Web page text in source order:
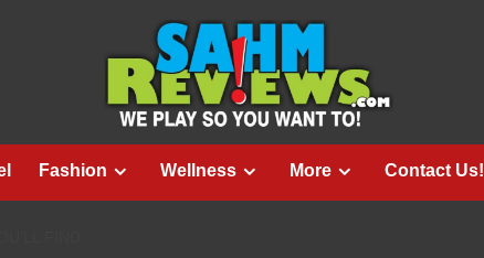
Fashion Wellness More Contact Us!